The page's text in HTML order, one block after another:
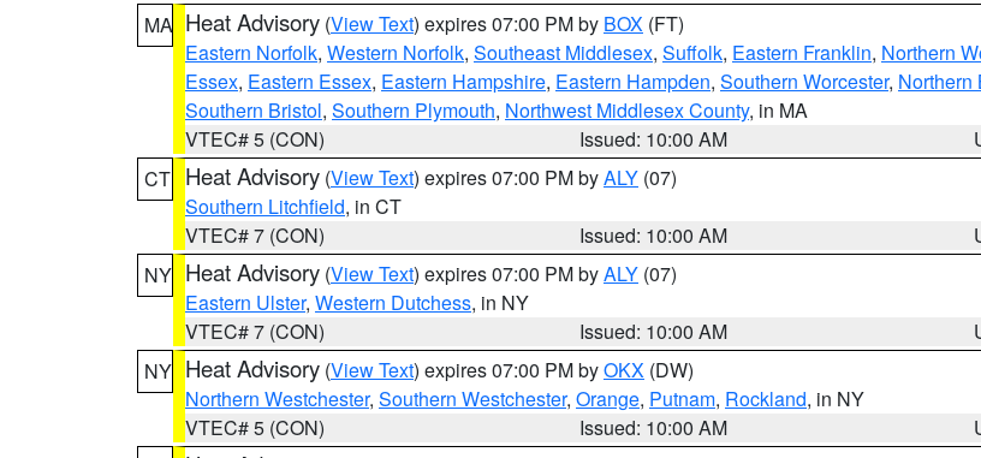
MA Heat Advisory (View Text) expires 07:00 PM by BOX (FT)
Eastern Norfolk, Western Norfolk, Southeast Middlesex, Suffolk, Eastern Franklin, Northern
Essex, Eastern Essex, Eastern Hampshire, Eastern Hampden, Southern Worcester, Northern
Southern Bristol, Southern Plymouth, Northwest Middlesex County, in MA
VTEC# 5 (CON)
Issued: 10:00 AM
CT Heat Advisory (View Text) expires 07:00 PM byALY (07)
Southern Litchfield, in CT
VTEC# 7 (CON)
Issued: 10:00 AM
NY Heat Advisory (View Text) expires 07:00 PM byALY (07)
Eastern Ulster, Western Dutchess, in NY
VTEC# 7 (CON)
Issued: 10:00 AM
NY Heat Advisory (View Text) expires 07:00 PM byOKX (DW)
Northern Westchester, Southern Westchester, Orange, Putnam, Rockland, in NY
VTEC# 5 (CON)
Issued: 10:00 AM